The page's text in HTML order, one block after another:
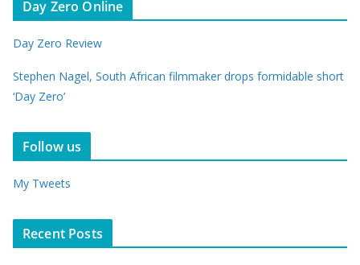
Day Zero Online
Day Zero Review
Stephen Nagel, South African filmmaker drops formidable short
‘Day Zero’
Follow us
My Tweets
Recent Posts